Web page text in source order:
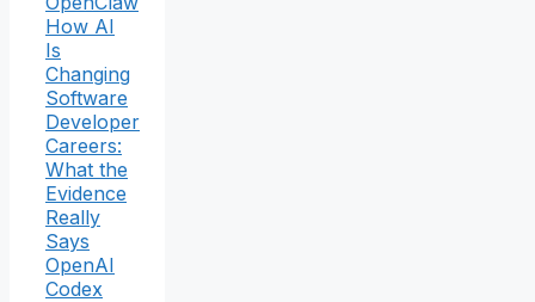
How AI
Is
Changing
Software
Developer
Careers:
What the
Evidence
Really
Says
OpenAI
Codex